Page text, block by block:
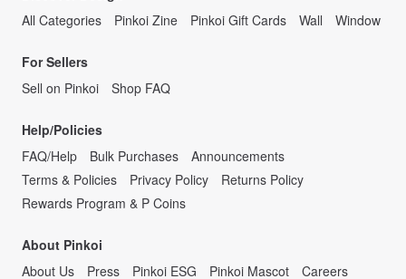
All Categories
Pinkoi Zine Pinkoi Gift Cards Wall Window
For Sellers
Sell on Pinkoi
Shop FAQ
Help/Policies
FAQ/Help
Bulk Purchases
Announcements
Terms & Policies
Privacy Policy
Returns Policy
Rewards Program & P Coins
About Pinkoi
About Us
Press Pinkoi ESG Pinkoi Mascot Careers